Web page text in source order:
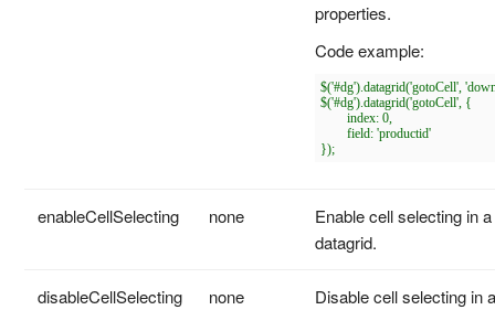
properties.
Code example:
$('#dg').datagrid('gotoCell',
$('#dg').datagrid('gotoCell', {
	index: 0,
	field: 'productid'
enableCellSelecting none
Enable cell selecting in a
datagrid.
disableCellSelecting none
Disable cell selecting in